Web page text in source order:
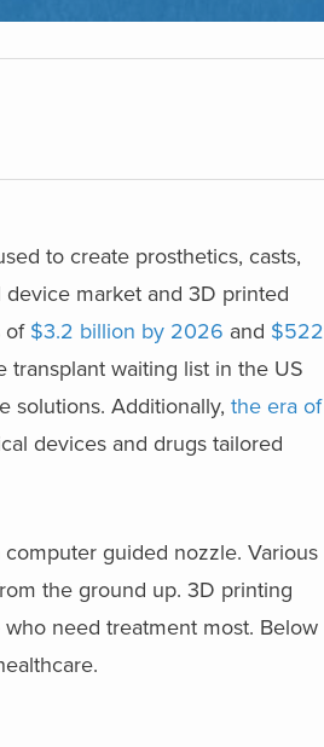
to create prosthetics, casts,
market and 3D printed
of $3.2 billion by 2026 and $522
waiting list in the US
solutions. Additionally, the era of
devices and drugs tailored
guided nozzle. Various
the ground up. 3D printing
need treatment most. Below